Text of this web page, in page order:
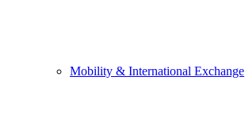
Mobility & International Exchange